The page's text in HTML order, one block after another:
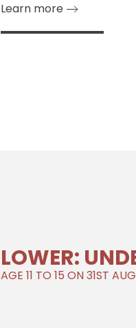
Learn more
LOWER:
AGE 11 TO 15 ON 31ST